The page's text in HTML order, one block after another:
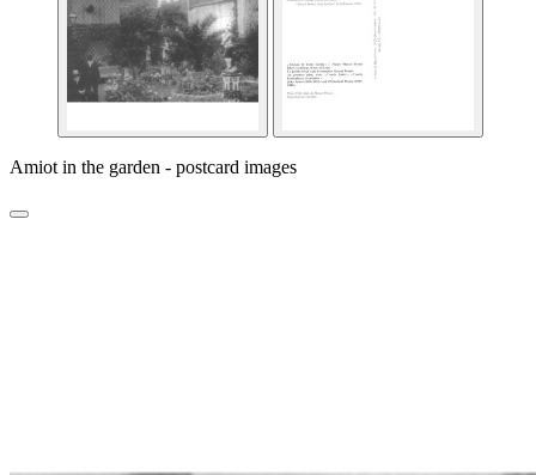
Amiot in the garden - postcard images